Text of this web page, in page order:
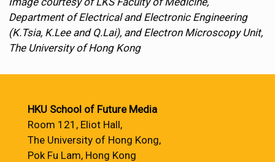
Department of Electrical and Electronic Engineering
(K.Tsia, K.Lee and Q.Lai), and Electron Microscopy Unit,
The University of Hong Kong
HKU School of Future Media
Room 121, Eliot Hall,
The University of Hong Kong,
Pok Fu Lam, Hong Kong